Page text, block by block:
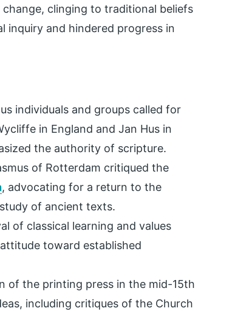
clinging to traditional beliefs
inquiry and hindered progress in
individuals and groups called for
in England and Jan Hus in
the authority of scripture.
of Rotterdam critiqued the
, advocating for a return to the
of ancient texts.
of classical learning and values
toward established
of the printing press in the mid-15th
including critiques of the Church